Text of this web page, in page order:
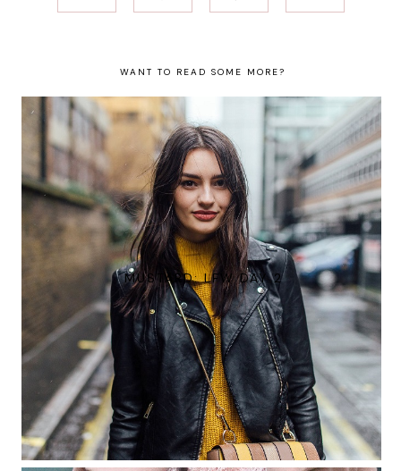
WANT TO READ SOME MORE?
MUSTARD: LFW DAY 2